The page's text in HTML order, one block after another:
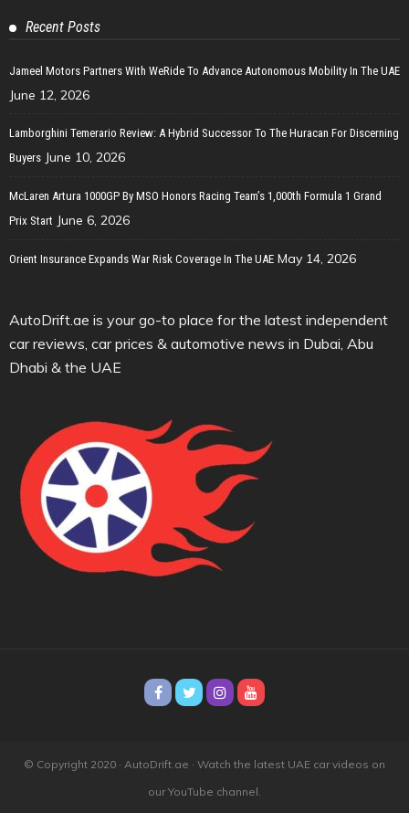
Recent Posts
Jameel Motors Partners With WeRide To Advance Autonomous Mobility In The UAE
June 12, 2026
Lamborghini Temerario Review: A Hybrid Successor To The Huracan For Discerning
Buyers June 10, 2026
McLaren Artura 1000GP By MSO Honors Racing Team’s 1,000th Formula 1 Grand
Prix Start June 6, 2026
Orient Insurance Expands War Risk Coverage In The UAE May 14, 2026
AutoDrift.ae is your go-to place for the latest independent
car reviews, car prices & automotive news in Dubai, Abu
Dhabi & the UAE
© Copyright 2020 · AutoDrift.ae · Watch the latest UAE car videos on
our YouTube channel.